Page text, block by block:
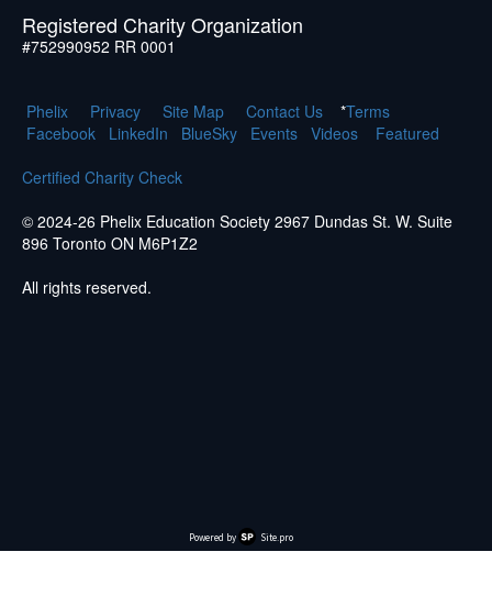
Registered Charity Organization
#752990952 RR 0001
Phelix Privacy Site Map Contact Us *Terms
Facebook
LinkedIn BlueSky Events Videos
Featured
Certified Charity Check
© 2024-26 Phelix Education Society 2967 Dundas St. W. Suite
896 Toronto ON M6P1Z2
All rights reserved.
Powered by Site.pro